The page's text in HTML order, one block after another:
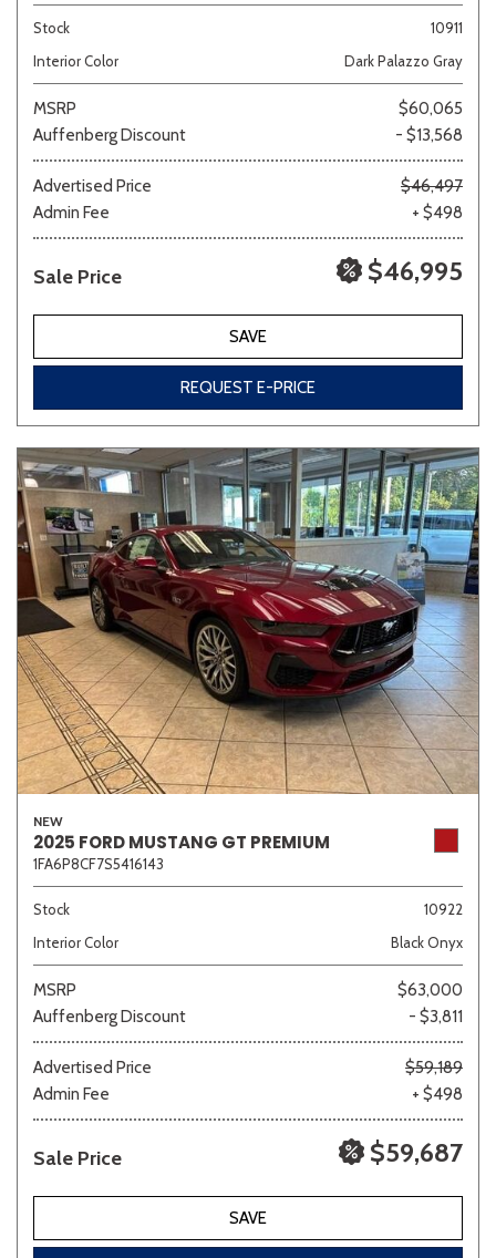
Stock
10911
Interior Color
Dark Palazzo Gray
MSRP
$60,065
Auffenberg Discount
- $13,568
Advertised Price
$46,497
Admin Fee
+ $498
Sale Price $46,995
SAVE
REQUEST E-PRICE
NEW
2025 FORD MUSTANG GT PREMIUM
1FA6P8CF7S5416143
Stock
10922
Interior Color
Black Onyx
MSRP
$63,000
Auffenberg Discount
- $3,811
Advertised Price
$59,189
Admin Fee
+ $498
Sale Price $59,687
SAVE